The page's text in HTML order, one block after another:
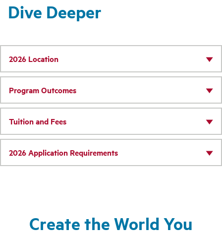
Dive Deeper
2026 Location
Program Outcomes
Tuition and Fees
2026 Application Requirements
Create the World You